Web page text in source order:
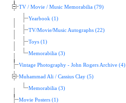
TV / Movie / Music Memorabilia (79)
Yearbook (1)
TV/Movie/Music Autographs (22)
Toys (1)
Memorabilia (3)
Vintage Photography - John Rogers Archive (4)
Muhammad Ali / Cassius Clay (5)
Memorabilia (3)
Movie Posters (1)